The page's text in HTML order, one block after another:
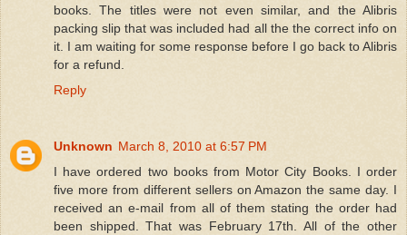
books. The titles were not even similar, and the Alibris
packing slip that was included had all the the correct info on
it. I am waiting for some response before I go back to Alibris
for a refund.
Reply
Unknown March 8, 2010 at 6:57 PM
I have ordered two books from Motor City Books. I order
five more from different sellers on Amazon the same day. I
received an e-mail from all of them stating the order had
been shipped. That was February 17th. All of the other